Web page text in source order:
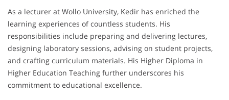
As a lecturer at Wollo University, Kedir has enriched the
learning experiences of countless students. His
responsibilities include preparing and delivering lectures,
designing laboratory sessions, advising on student projects,
and crafting curriculum materials. His Higher Diploma in
Higher Education Teaching further underscores his
commitment to educational excellence.